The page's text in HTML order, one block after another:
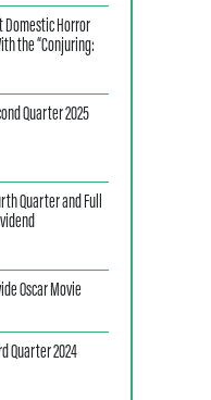
Domestic Horror
the “Conjuring:
Quarter 2025
Quarter and Full
Oscar Movie
Quarter 2024